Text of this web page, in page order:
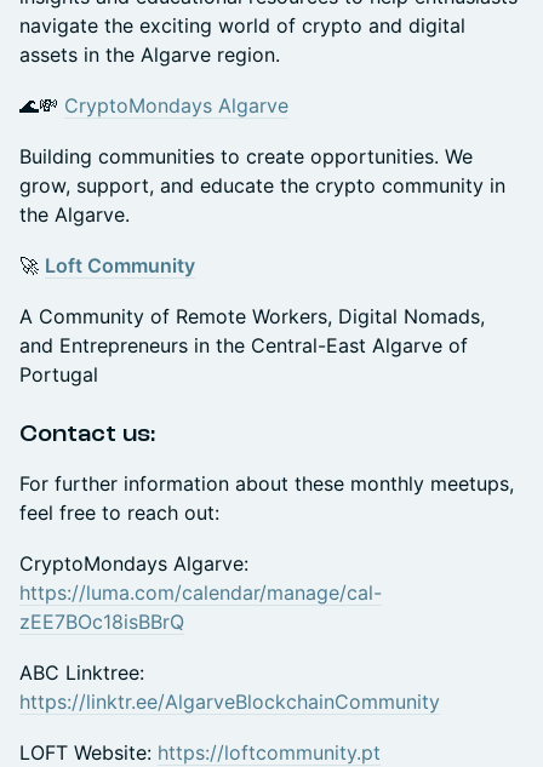
navigate the exciting world of crypto and digital
assets in the Algarve region.
🌊💸 CryptoMondays Algarve
Building communities to create opportunities. We
grow, support, and educate the crypto community in
the Algarve.
🚀 Loft Community
A Community of Remote Workers, Digital Nomads,
and Entrepreneurs in the Central-East Algarve of
Portugal
Contact us:
For further information about these monthly meetups,
feel free to reach out:
CryptoMondays Algarve:
https://luma.com/calendar/manage/cal-
zEE7BOc18isBBrQ
ABC Linktree:
https://linktr.ee/AlgarveBlockchainCommunity
LOFT Website: https://loftcommunity.pt